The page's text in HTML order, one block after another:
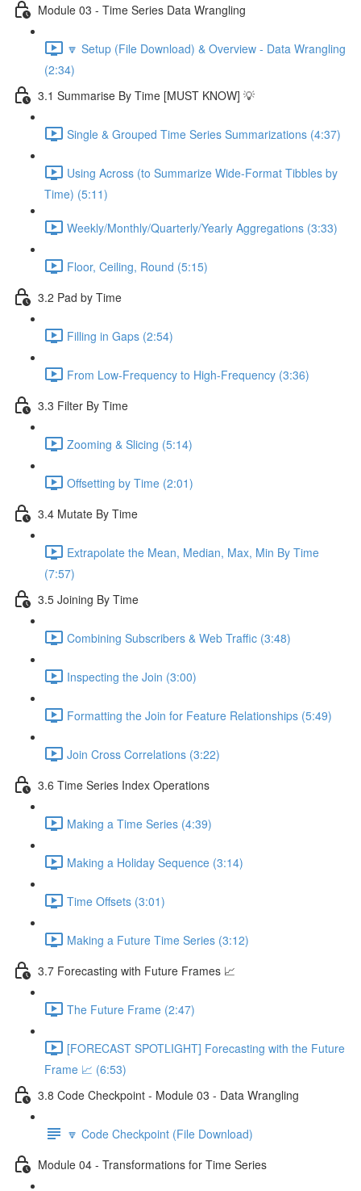
Module 03 - Time Series Data Wrangling
🔽 Setup (File Download) & Overview - Data Wrangling
(2:34)
3.1 Summarise By Time [MUST KNOW] 💡
Single & Grouped Time Series Summarizations (4:37)
Using Across (to Summarize Wide-Format Tibbles by
Time) (5:11)
Weekly/Monthly/Quarterly/Yearly Aggregations (3:33)
Floor, Ceiling, Round (5:15)
3.2 Pad by Time
Filling in Gaps (2:54)
From Low-Frequency to High-Frequency (3:36)
3.3 Filter By Time
Zooming & Slicing (5:14)
Offsetting by Time (2:01)
3.4 Mutate By Time
Extrapolate the Mean, Median, Max, Min By Time
(7:57)
3.5 Joining By Time
Combining Subscribers & Web Traffic (3:48)
Inspecting the Join (3:00)
Formatting the Join for Feature Relationships (5:49)
Join Cross Correlations (3:22)
3.6 Time Series Index Operations
Making a Time Series (4:39)
Making a Holiday Sequence (3:14)
Time Offsets (3:01)
Making a Future Time Series (3:12)
3.7 Forecasting with Future Frames 📈
The Future Frame (2:47)
[FORECAST SPOTLIGHT] Forecasting with the Future
Frame 📈 (6:53)
3.8 Code Checkpoint - Module 03 - Data Wrangling
🔽 Code Checkpoint (File Download)
Module 04 - Transformations for Time Series